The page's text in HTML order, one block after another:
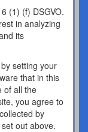
(1) (f) DSGVO.
in analyzing
its
setting your
that in this
of all the
you agree to
by
out above.